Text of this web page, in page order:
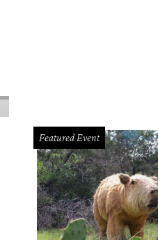
Featured Event